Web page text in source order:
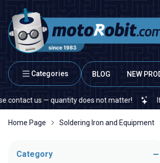
Categories BLOG NEW
us — quantity does not matter! If you
Home Page Soldering Iron and Equipment
Category